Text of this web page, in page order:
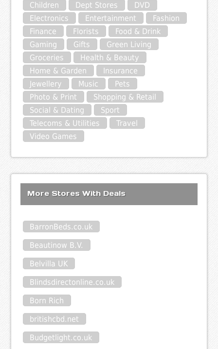
Children
Dept Stores
DVD
Electronics
Entertainment
Fashion
Finance
Florists
Food & Drink
Gaming
Gifts
Green Living
Groceries
Health & Beauty
Home & Garden
Insurance
Jewellery
Music
Pets
Photo & Print
Shopping & Retail
Social & Dating
Sport
Telecoms & Utilities
Travel
Video Games
More Stores With Deals
BarronBeds.co.uk
Beautinow B.V.
Belvilla UK
Blindsdirectonline.co.uk
Born Rich
britishcbd.net
Budgetlight.co.uk